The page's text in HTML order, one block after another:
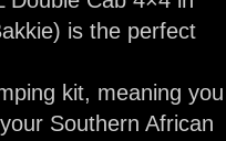
is the perfect
kit, meaning you
Southern African